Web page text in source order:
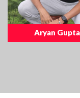
Aryan Gupta